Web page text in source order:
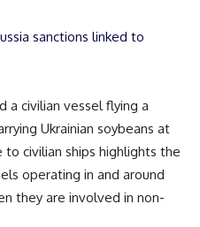
sanctions linked to
a civilian vessel flying a
Ukrainian soybeans at
civilian ships highlights the
operating in and around
they are involved in non-